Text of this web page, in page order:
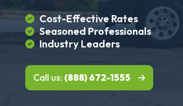
Cost-Effective Rates
Seasoned Professionals
Industry Leaders
Call us: (888) 672-1555